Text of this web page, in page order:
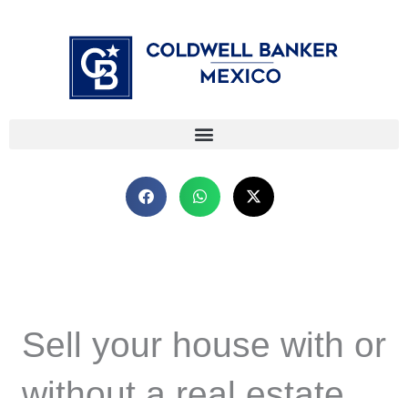
Sell your house with or